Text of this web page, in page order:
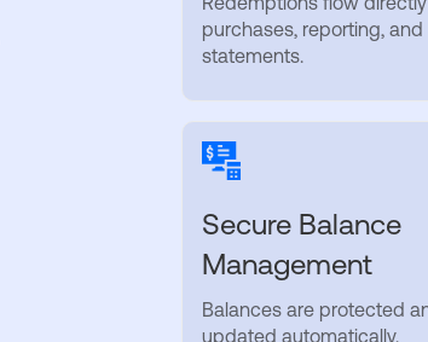
purchases, reporting, and
statements.
Secure Balance
Management
Balances are protected
updated automatically.